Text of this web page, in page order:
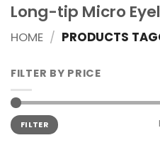
Long-tip Micro
HOME / PRODUCTS
FILTER BY PRICE
Min
price
Max
priceFILTER